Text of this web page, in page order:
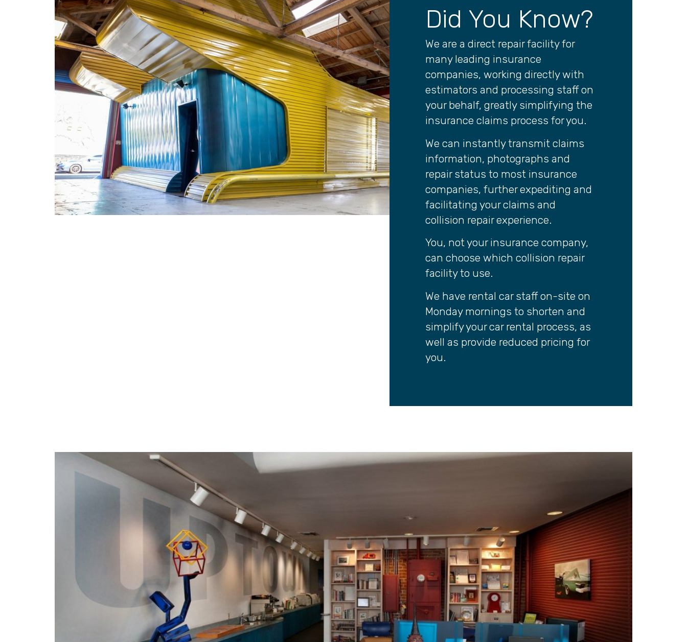
Did You Know?
We are a direct repair facility for
many leading insurance
companies, working directly with
estimators and processing staff on
your behalf, greatly simplifying the
insurance claims process for you.
We can instantly transmit claims
information, photographs and
repair status to most insurance
companies, further expediting and
facilitating your claims and
collision repair experience.
You, not your insurance company,
can choose which collision repair
facility to use.
We have rental car staff on-site on
Monday mornings to shorten and
simplify your car rental process, as
well as provide reduced pricing for
you.